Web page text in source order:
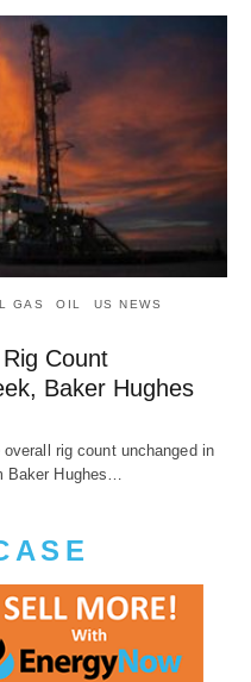
GAS OIL US NEWS
Count
Baker Hughes
rig count unchanged in
Baker Hughes…